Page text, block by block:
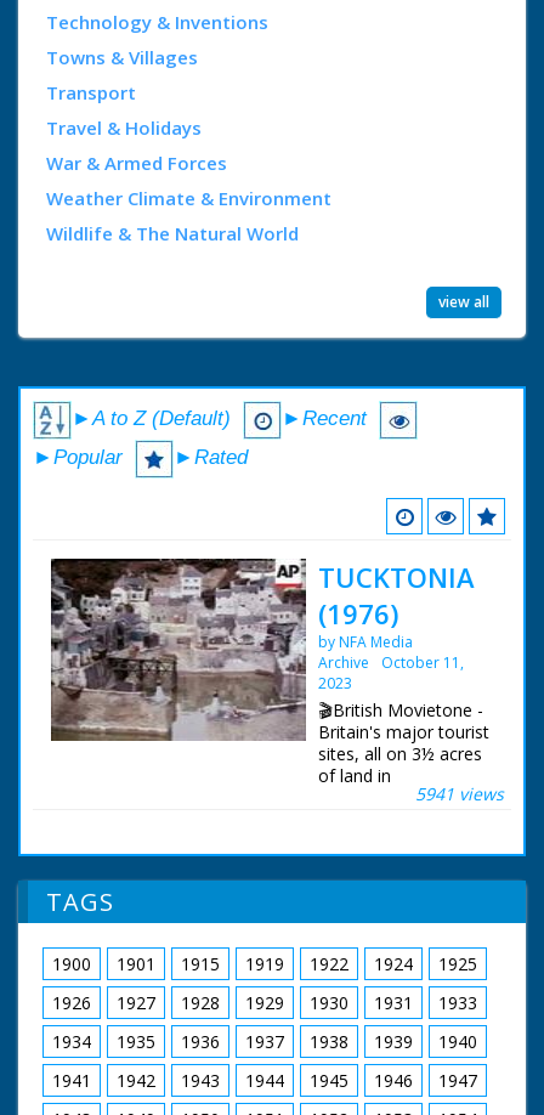
Technology & Inventions
Towns & Villages
Transport
Travel & Holidays
War & Armed Forces
Weather Climate & Environment
Wildlife & The Natural World
view all
►A to Z (Default)
►Recent
►Popular
►Rated
TUCKTONIA
(1976)
by NFA Media
Archive
October 11,
2023
🎬British Movietone -
Britain's major tourist
sites, all on 3½ acres
of land in
Bournemouth, that's
as 'the best of Britain
in miniature', the
static, for example,
the River Thames
flows through at 15ft
a minute.
British Movietone
News ran in the
United Kingdom from
1929 to 1986.
5941 views
TAGS
1900 1901 1915 1919 1922 1924
1925
1926
1927 1928 1929 1930 1931
1933
1934
1935 1936 1937 1938 1939
1940
1941
1942 1943 1944 1945 1946
1947